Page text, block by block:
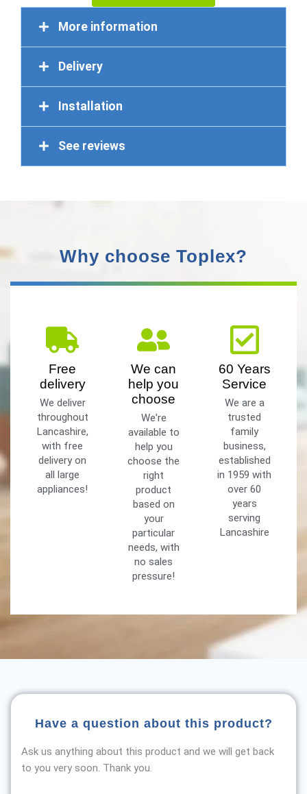
More information
Delivery
Installation
See reviews
Why choose Toplex?
Free
delivery
We deliver
throughout
Lancashire,
with free
delivery on
all large
appliances!
We can
help you
choose
We're
available to
help you
choose the
right
product
based on
your
particular
needs, with
no sales
pressure!
60 Years
Service
We are a
trusted
family
business,
established
in 1959 with
over 60
years
serving
Lancashire
Have a question about this product?
Ask us anything about this product and we will get back
to you very soon. Thank you.